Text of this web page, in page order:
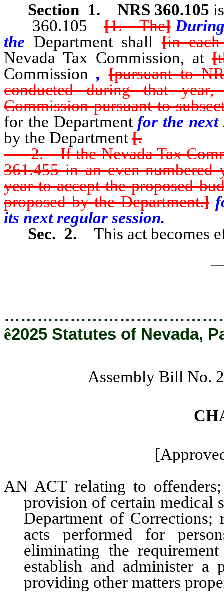
Section 1. NRS 360.105
360.105[1. The]
the Department shall[in each
Nevada Tax Commission, at[
Commission , [pursuant to
conducted during that
Commission pursuant to
for the Departmentfor the next
by the Department [.
2. If the Nevada Tax
361.455 in an even-
year to accept the proposed
proposed by the Department.]
its next regular session.
Sec. 2.
This act becomes
ê2025 Statutes of Nevada,
Assembly Bill No.
AN ACT relating to
provision of certain medical
Department of
acts performed for
eliminating the
establish and administer a
providing other matters